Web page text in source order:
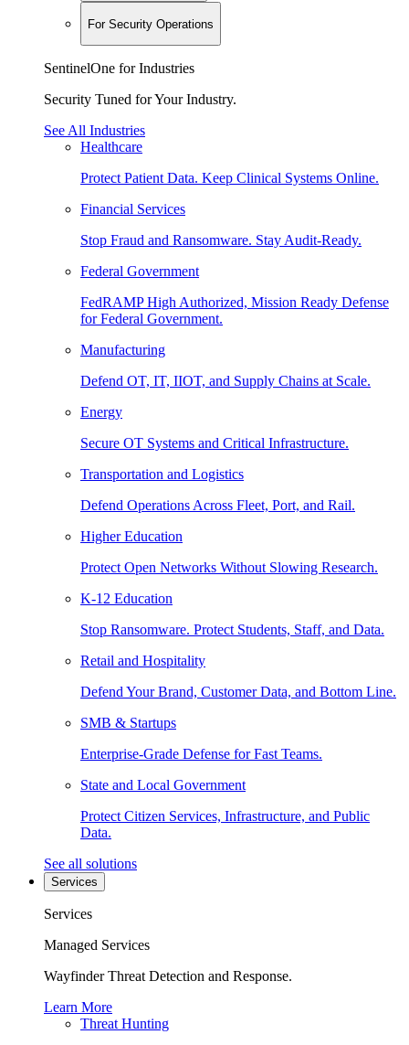
For Security Operations
SentinelOne for Industries
Security Tuned for Your Industry.
See All Industries
Healthcare
Protect Patient Data. Keep Clinical Systems Online.
Financial Services
Stop Fraud and Ransomware. Stay Audit-Ready.
Federal Government
FedRAMP High Authorized, Mission Ready Defense
for Federal Government.
Manufacturing
Defend OT, IT, IIOT, and Supply Chains at Scale.
Energy
Secure OT Systems and Critical Infrastructure.
Transportation and Logistics
Defend Operations Across Fleet, Port, and Rail.
Higher Education
Protect Open Networks Without Slowing Research.
K-12 Education
Stop Ransomware. Protect Students, Staff, and Data.
Retail and Hospitality
Defend Your Brand, Customer Data, and Bottom Line.
SMB & Startups
Enterprise-Grade Defense for Fast Teams.
State and Local Government
Protect Citizen Services, Infrastructure, and Public
Data.
See all solutions
Services
Services
Managed Services
Wayfinder Threat Detection and Response.
Learn More
Threat Hunting